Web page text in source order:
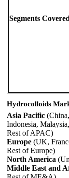
Segments
Hydrocolloids
Asia Pacific
Indonesia,
Rest of APAC)
Europe (UK,
Rest of Europe)
North America
Middle East and